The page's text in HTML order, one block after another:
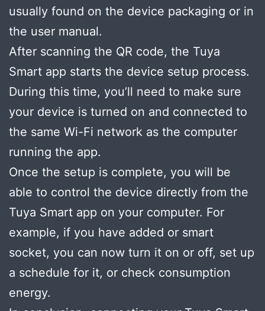
usually found on the device packaging or in
the user manual.
After scanning the QR code, the Tuya
Smart app starts the device setup process.
During this time, you’ll need to make sure
your device is turned on and connected to
the same Wi-Fi network as the computer
running the app.
Once the setup is complete, you will be
able to control the device directly from the
Tuya Smart app on your computer. For
example, if you have added or smart
socket, you can now turn it on or off, set up
a schedule for it, or check consumption
energy.